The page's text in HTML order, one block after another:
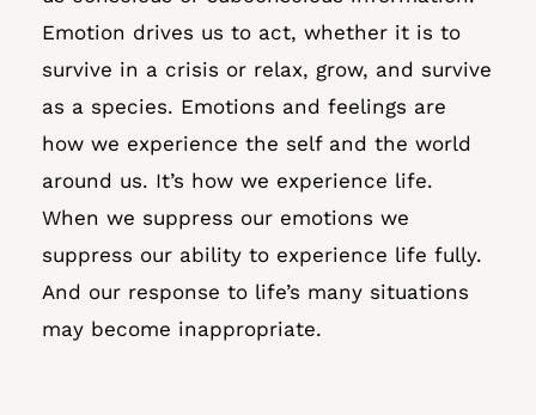
Emotion drives us to act, whether it is to
survive in a crisis or relax, grow, and survive
as a species. Emotions and feelings are
how we experience the self and the world
around us. It’s how we experience life.
When we suppress our emotions we
suppress our ability to experience life fully.
And our response to life’s many situations
may become inappropriate.